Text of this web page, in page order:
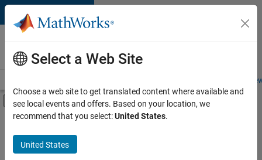
Skip to content
Careers at
MathWorks
Students and
Off-Canvas Navigation Menu Toggle
Main Content
FILTERED BY
Commercial Sales
Customer Support
Select a Web Site
Choose a web site to get translated content where available and
see local events and offers. Based on your location, we
recommend that you select:United States.
United States